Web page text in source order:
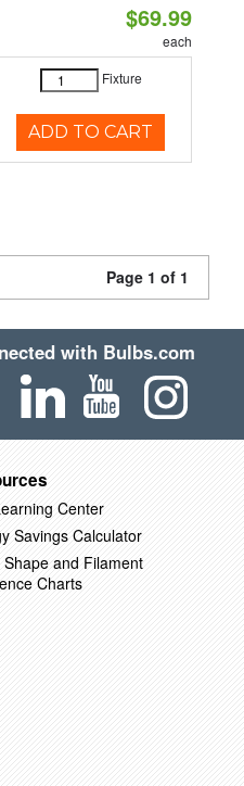
$69.99
each
Fixture
ADD TO CART
Page 1 of 1
with Bulbs.com
Center
Savings Calculator
Shape and Filament
Charts